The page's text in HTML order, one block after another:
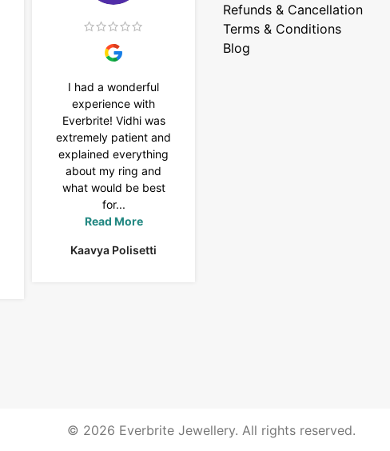
I had a wonderful
experience with
Everbrite! Vidhi was
extremely patient and
explained everything
about my ring and
what would be best
for...
Read More
Kaavya Polisetti
Refunds & Cancellation
Terms & Conditions
Blog
© 2026 Everbrite Jewellery. All rights reserved.